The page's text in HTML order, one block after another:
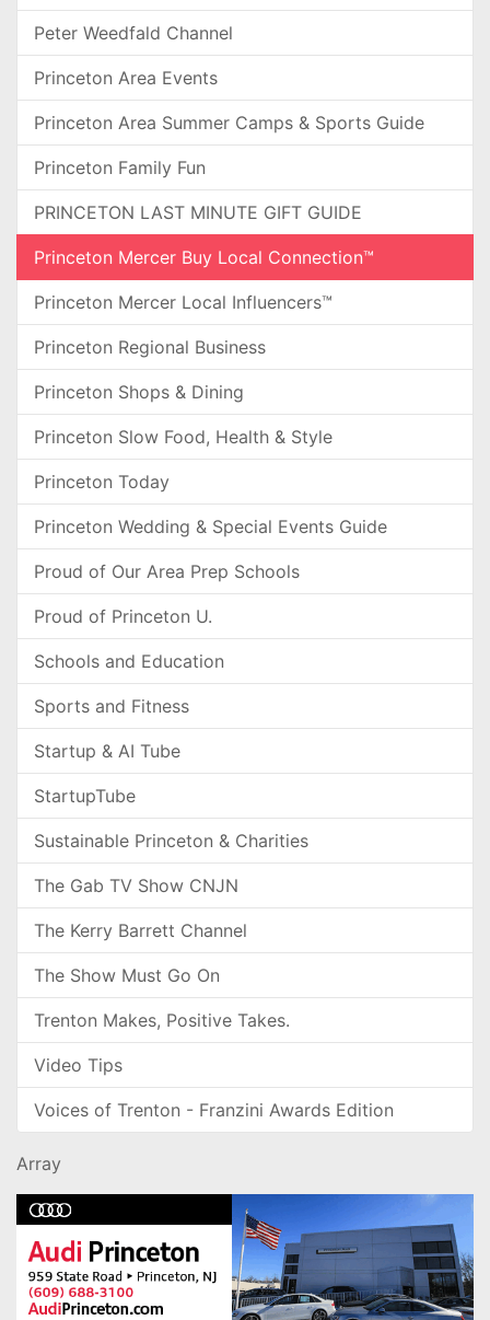
Peter Weedfald Channel
Princeton Area Events
Princeton Area Summer Camps & Sports Guide
Princeton Family Fun
PRINCETON LAST MINUTE GIFT GUIDE
Princeton Mercer Buy Local Connection™
Princeton Mercer Local Influencers™
Princeton Regional Business
Princeton Shops & Dining
Princeton Slow Food, Health & Style
Princeton Today
Princeton Wedding & Special Events Guide
Proud of Our Area Prep Schools
Proud of Princeton U.
Schools and Education
Sports and Fitness
Startup & AI Tube
StartupTube
Sustainable Princeton & Charities
The Gab TV Show CNJN
The Kerry Barrett Channel
The Show Must Go On
Trenton Makes, Positive Takes.
Video Tips
Voices of Trenton - Franzini Awards Edition
Array